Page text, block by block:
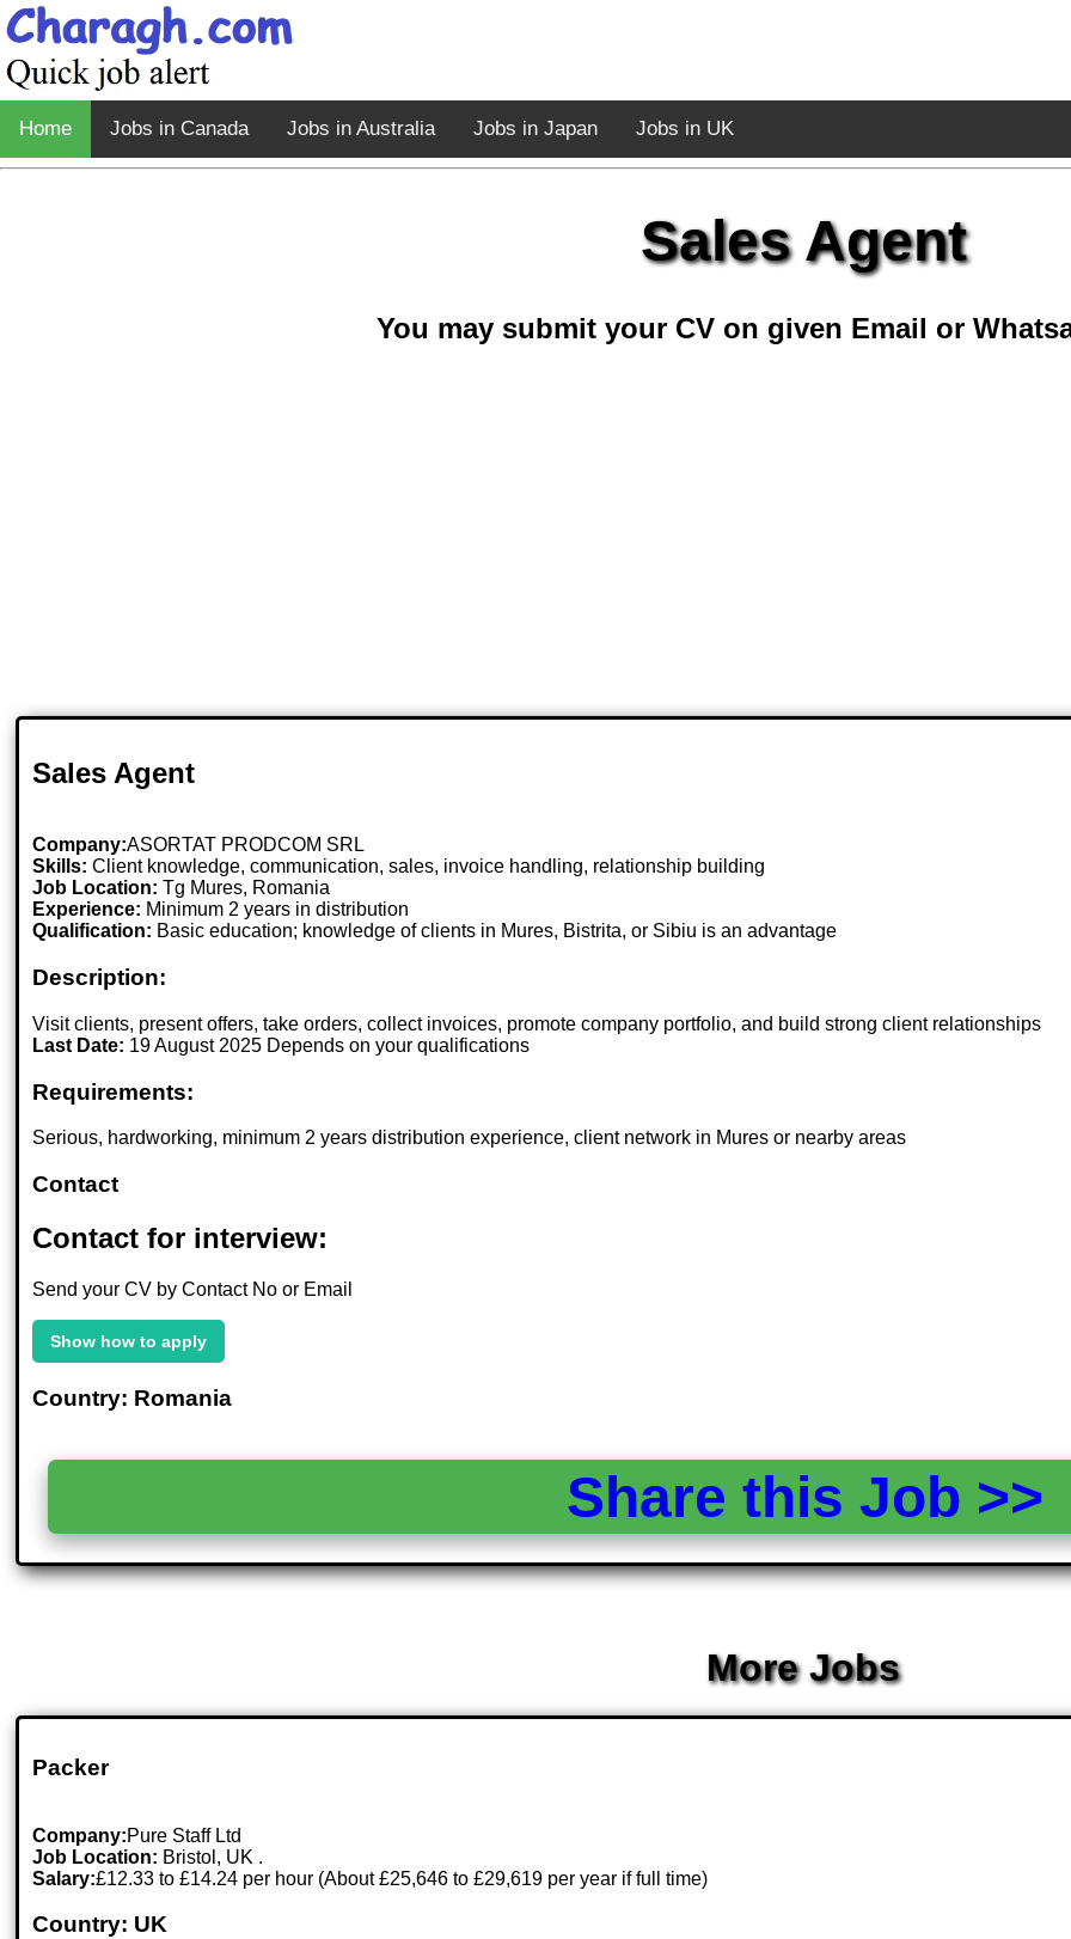
Home Jobs in Canada Jobs in Australia Jobs in Japan Jobs in UK
Sales Agent
You may submit your CV on given Email or
Sales Agent
Company:ASORTAT PRODCOM SRL
Skills: Client knowledge, communication, sales, invoice handling, relationship building
Job Location:Tg Mures, Romania
Experience: Minimum 2 years in distribution
Qualification: Basic education; knowledge of clients in Mures, Bistrita, or Sibiu is an advantage
Description:
Visit clients, present offers, take orders, collect invoices, promote company portfolio, and build strong client relationships
Last Date: 19 August 2025 Depends on your qualifications
Requirements:
Serious, hardworking, minimum 2 years distribution experience, client network in Mures or nearby areas
Contact
Contact for interview:
Send your CV by Contact No or Email
Show how to apply
Country: Romania
Share this Job
More Jobs
Packer
Company:Pure Staff Ltd
Job Location: Bristol, UK .
Salary:£12.33 to £14.24 per hour (About £25,646 to £29,619 per year if full time)
Country: UK